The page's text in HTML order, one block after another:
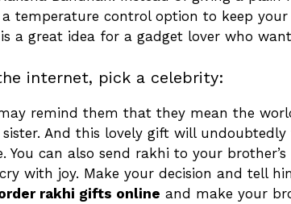
temperature control option to keep
a great idea for a gadget lover who
internet, pick a celebrity:
remind them that they mean the
And this lovely gift will undoubtedly
You can also send rakhi to your
with joy. Make your decision and tell
rakhi gifts online and make your